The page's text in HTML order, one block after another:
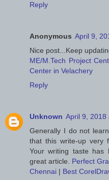
Reply
Anonymous April 9,
Nice post...Keep
ME/M.Tech Project
Center in Velachery
Reply
Unknown April 9, 2018
Generally I do not
that this write-up very
Your writing taste has
great article. Perfect
Chennai | Best